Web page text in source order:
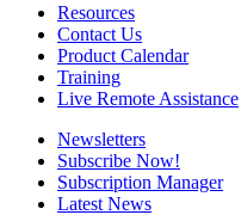
Resources
Contact Us
Product Calendar
Training
Live Remote Assistance
Newsletters
Subscribe Now!
Subscription Manager
Latest News